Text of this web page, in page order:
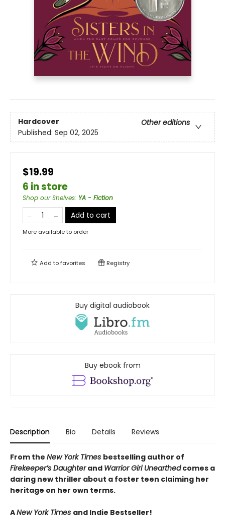
Hardcover
Other editions
Published: Sep 02, 2025
$19.99
6 in store
Shop our Shelves: YA - Fiction
Add to cart
More available to order
Add tofavorites Registry
Buy digital audiobook
Buy ebook from
Description Bio Details Reviews
From the New York Times bestselling author of
Firekeeper’s Daughterand Warrior Girl Unearthedcomes a
daring new thriller about a foster teen claiming her
heritage on her own terms.
ANew York Times and Indie Bestseller!